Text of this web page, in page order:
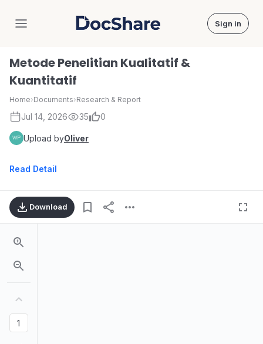
DocShare Sign in
Metode Penelitian Kualitatif &
Kuantitatif
Home›Documents›Research & Report
Jul 14, 2026 35 0
Upload byOliver
Read Detail
Download